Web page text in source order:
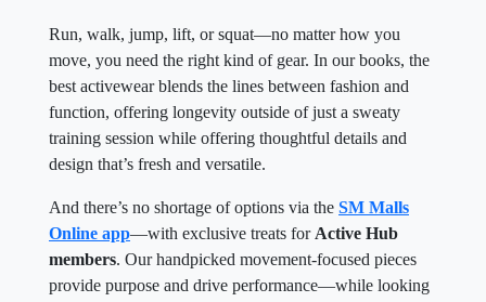
Run, walk, jump, lift, or squat—no matter how you
move, you need the right kind of gear. In our books, the
best activewear blends the lines between fashion and
function, offering longevity outside of just a sweaty
training session while offering thoughtful details and
design that’s fresh and versatile.
And there’s no shortage of options via the SM Malls
Online app—with exclusive treats for Active Hub
members. Our handpicked movement-focused pieces
provide purpose and drive performance—while looking